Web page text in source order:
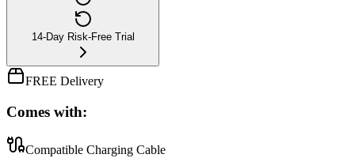
14-Day Risk-Free Trial
FREE Delivery
Comes with:
Compatible Charging Cable